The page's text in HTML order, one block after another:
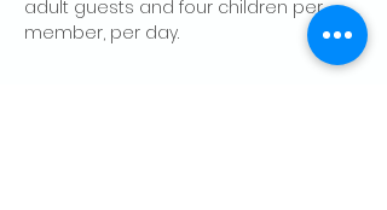
adult guests and four children per
member, per day.